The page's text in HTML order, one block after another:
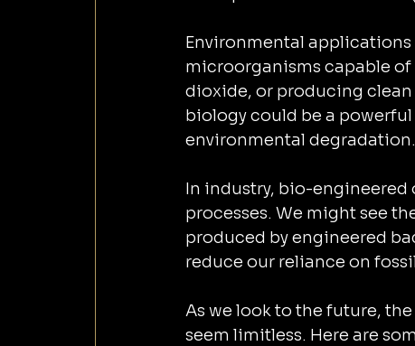
Environmental
microorganisms capable
dioxide, or producing
biology could be a
environmental
In industry, bio-
processes. We might see
produced by engineered
reduce our reliance on
As we look to the future,
seem limitless. Here are